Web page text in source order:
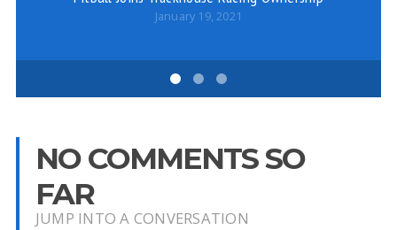
January 19, 2021
NO COMMENTS SO
FAR
JUMP INTO A CONVERSATION